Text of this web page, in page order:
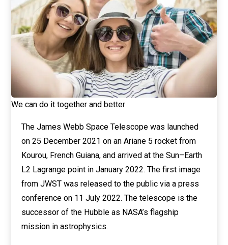
We can do it together and better
The James Webb Space Telescope was launched
on 25 December 2021 on an Ariane 5 rocket from
Kourou, French Guiana, and arrived at the Sun–Earth
L2 Lagrange point in January 2022. The first image
from JWST was released to the public via a press
conference on 11 July 2022. The telescope is the
successor of the Hubble as NASA’s flagship
mission in astrophysics.